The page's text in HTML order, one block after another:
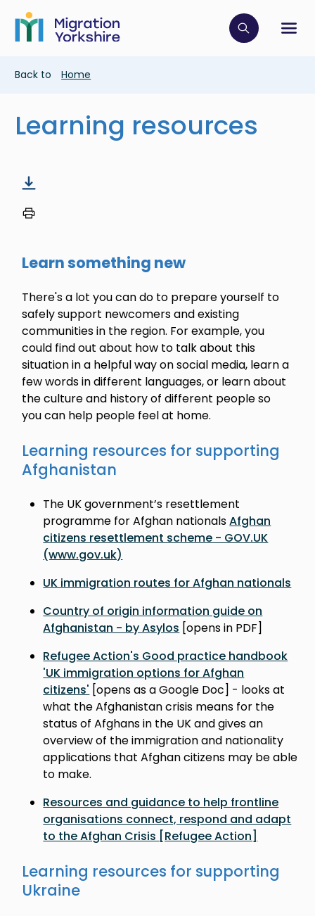
main
content
Skip
main
Click to
Breadcrumb
Back to Home
Learning resources
Learn something new
There's a lot you can do to prepare yourself to
safely support newcomers and existing
communities in the region. For example, you
could find out about how to talk about this
situation in a helpful way on social media, learn a
few words in different languages, or learn about
the culture and history of different people so
you can help people feel at home.
Learning resources for supporting
Afghanistan
The UK government’s resettlement
programme for Afghan nationalsAfghan
citizens resettlement scheme - GOV.UK
(www.gov.uk)
UK immigration routes for Afghan nationals
Country of origin information guide on
Afghanistan - by Asylos [opens in PDF]
Refugee Action's Good practice handbook
'UK immigration options for Afghan
citizens' [opens as a Google Doc] - looks at
what the Afghanistan crisis means for the
status of Afghans in the UK and gives an
overview of the immigration and nationality
applications that Afghan citizens may be able
to make.
Resources and guidance to help frontline
organisations connect, respond and adapt
to the Afghan Crisis [Refugee Action]
Learning resources for supporting
Ukraine